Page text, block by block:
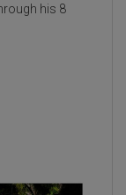
his 8